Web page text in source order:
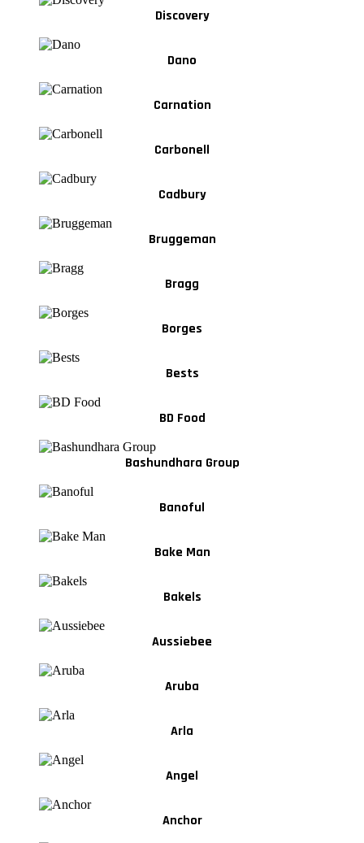
Discovery
Dano
Carnation
Carbonell
Cadbury
Bruggeman
Bragg
Borges
Bests
BD Food
Bashundhara Group
Banoful
Bake Man
Bakels
Aussiebee
Aruba
Arla
Angel
Anchor